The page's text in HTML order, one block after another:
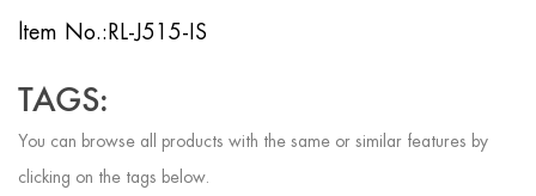
ltem No.:RL-J515-IS
TAGS:
You can browse all products with the same or similar features by
clicking on the tags below.